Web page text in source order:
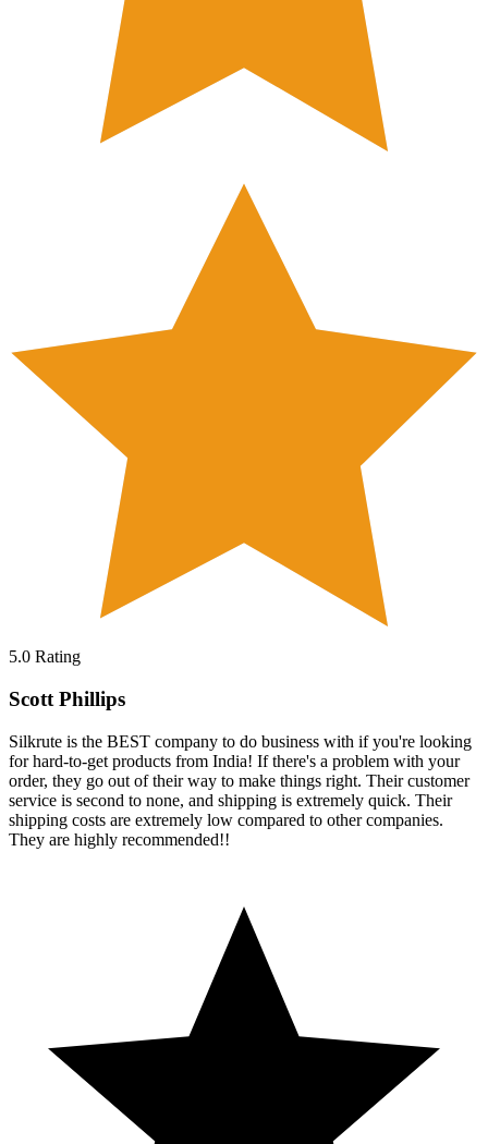
5.0 Rating
Scott Phillips
Silkrute is the BEST company to do business with if you're looking
for hard-to-get products from India! If there's a problem with your
order, they go out of their way to make things right. Their customer
service is second to none, and shipping is extremely quick. Their
shipping costs are extremely low compared to other companies.
They are highly recommended!!